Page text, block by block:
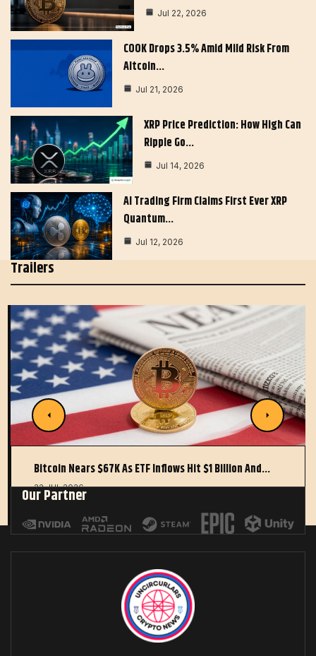
Jul 22, 2026
COOK Drops 3.5% Amid Mild Risk From
Altcoin…
Jul 21, 2026
XRP Price Prediction: How High Can
Ripple Go…
Jul 14, 2026
AI Trading Firm Claims First Ever XRP
Quantum…
Jul 12, 2026
Trailers
Bitcoin Nears $67K As ETF Inflows Hit $1 Billion And…
22 JUL 2026
Our Partner